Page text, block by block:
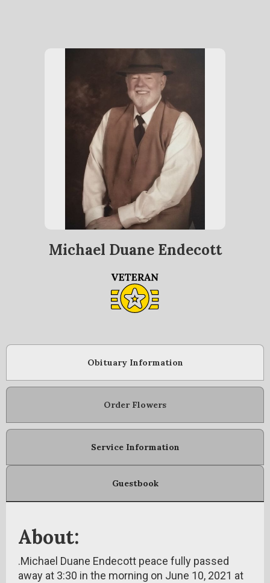
Michael Duane Endecott
Obituary Information
Order Flowers
Service Information
Guestbook
About:
.Michael Duane Endecott peace fully passed
away at 3:30 in the morning on June 10, 2021 at